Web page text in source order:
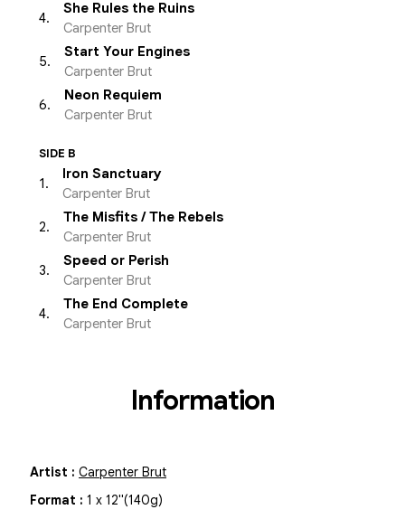
4.
She Rules the Ruins
Carpenter Brut
5.
Start Your Engines
Carpenter Brut
6.
Neon Requiem
Carpenter Brut
SIDE B
1.
Iron Sanctuary
Carpenter Brut
2.
The Misfits / The Rebels
Carpenter Brut
3.
Speed or Perish
Carpenter Brut
4.
The End Complete
Carpenter Brut
Information
Artist : Carpenter Brut
Format : 1 x 12"(140g)